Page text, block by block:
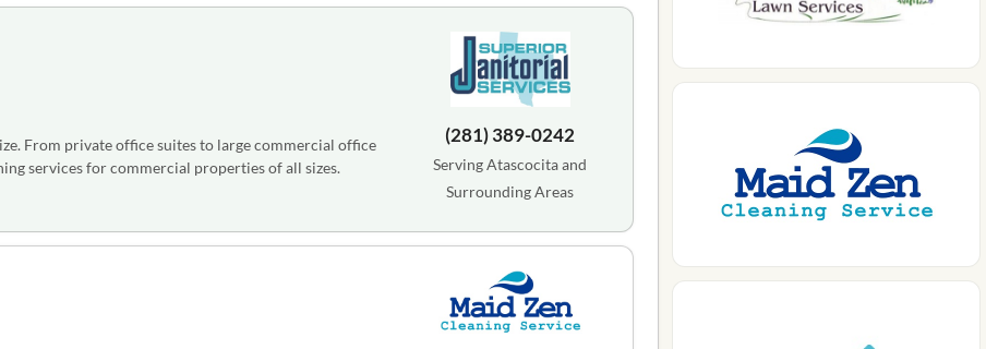
(281) 389-0242
Serving Atascocita and
Surrounding Areas
From private office suites to large commercial office
services for commercial properties of all sizes.